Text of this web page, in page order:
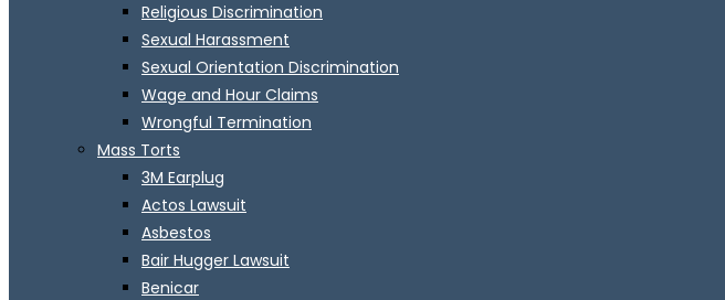
Religious Discrimination
Sexual Harassment
Sexual Orientation Discrimination
Wage and Hour Claims
Wrongful Termination
Mass Torts
3M Earplug
Actos Lawsuit
Asbestos
Bair Hugger Lawsuit
Benicar